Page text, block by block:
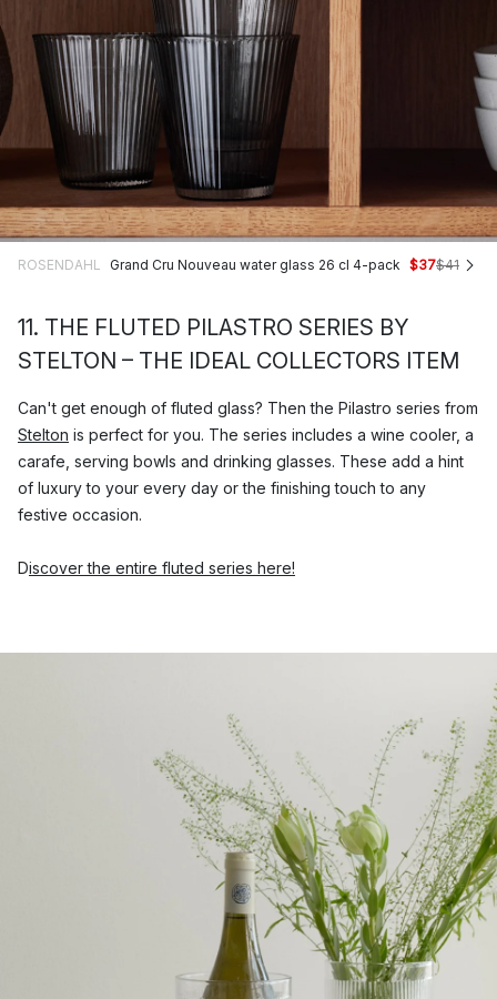
ROSENDAHL Grand Cru Nouveau water glass 26 cl 4-pack $37$41
11. THE FLUTED PILASTRO SERIES BY
STELTON – THE IDEAL COLLECTORS ITEM
Can't get enough of fluted glass? Then the Pilastro series from
Stelton is perfect for you. The series includes a wine cooler, a
carafe, serving bowls and drinking glasses. These add a hint
of luxury to your every day or the finishing touch to any
festive occasion.
Discover the entire fluted series here!